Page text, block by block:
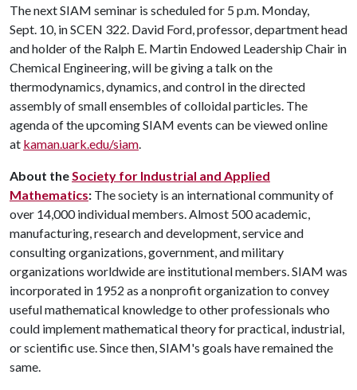
The next SIAM seminar is scheduled for 5 p.m. Monday,
Sept. 10, in SCEN 322. David Ford, professor, department head
and holder of the Ralph E. Martin Endowed Leadership Chair in
Chemical Engineering, will be giving a talk on the
thermodynamics, dynamics, and control in the directed
assembly of small ensembles of colloidal particles. The
agenda of the upcoming SIAM events can be viewed online
at kaman.uark.edu/siam.
About theSociety for Industrial and Applied
Mathematics: The society is an international community of
over 14,000 individual members. Almost 500 academic,
manufacturing, research and development, service and
consulting organizations, government, and military
organizations worldwide are institutional members. SIAM was
incorporated in 1952 as a nonprofit organization to convey
useful mathematical knowledge to other professionals who
could implement mathematical theory for practical, industrial,
or scientific use. Since then, SIAM's goals have remained the
same.